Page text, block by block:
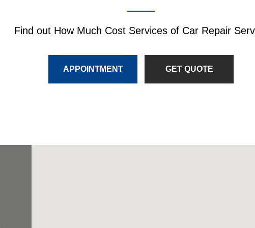
Find out How Much Cost Services of Car Repair
APPOINTMENT GET QUOTE